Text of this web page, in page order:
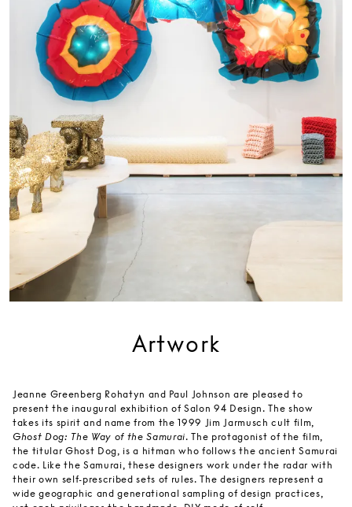
Artwork
Jeanne Greenberg Rohatyn and Paul Johnson are pleased to
present the inaugural exhibition of Salon 94 Design. The show
takes its spirit and name from the 1999 Jim Jarmusch cult film,
Ghost Dog: The Way of the Samurai. The protagonist of the film,
the titular Ghost Dog, is a hitman who follows the ancient Samurai
code. Like the Samurai, these designers work under the radar with
their own self-prescribed sets of rules. The designers represent a
wide geographic and generational sampling of design practices,